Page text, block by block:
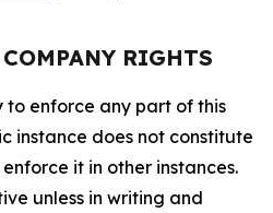
RIGHTS
to enforce any part of this
instance does not constitute
it in other instances.
unless in writing and